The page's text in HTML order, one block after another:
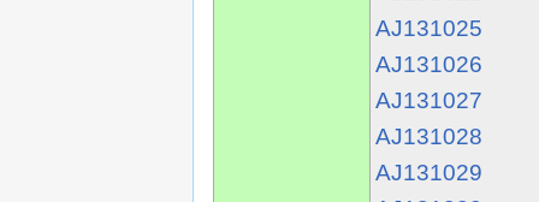
AJ131025
AJ131026
AJ131027
AJ131028
AJ131029